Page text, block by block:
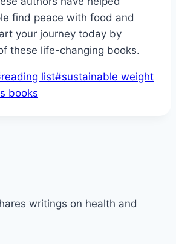
find peace with food and
your journey today by
these life-changing books.
reading list#sustainable weight
books
writings on health and